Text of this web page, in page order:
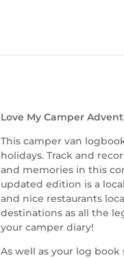
Love My Camper
This camper van
holidays. Track and
and memories in this
updated edition is a
and nice restaurants
destinations as all the
your camper diary!
As well as your log